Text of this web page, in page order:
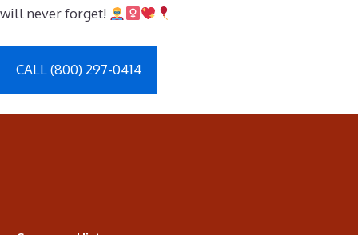
will never forget!
CALL (800) 297-0414